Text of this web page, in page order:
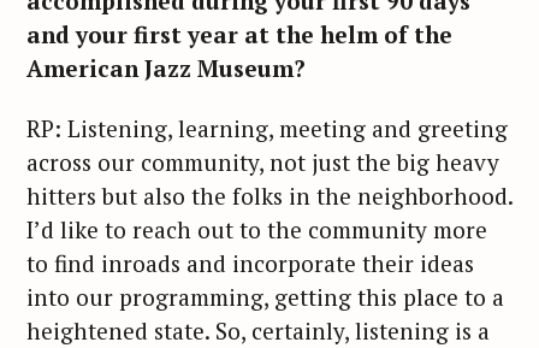
and your first year at the helm of the
American Jazz Museum?
RP: Listening, learning, meeting and greeting
across our community, not just the big heavy
hitters but also the folks in the neighborhood.
I’d like to reach out to the community more
to find inroads and incorporate their ideas
into our programming, getting this place to a
heightened state. So, certainly, listening is a